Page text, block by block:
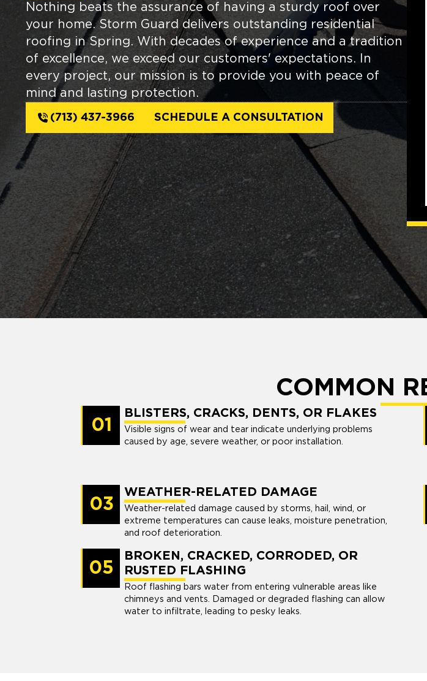
Nothing beats the assurance of having a sturdy roof over
your home. Storm Guard delivers outstanding residential
roofing in Spring. With decades of experience and a tradition
of excellence, we exceed our customers' expectations. In
every project, our mission is to provide you with peace of
mind and lasting protection.
(713) 437-3966 SCHEDULE A CONSULTATION
COMMON
01
BLISTERS, CRACKS, DENTS, OR FLAKES
Visible signs of wear and tear indicate underlying problems
caused by age, severe weather, or poor installation.
03
WEATHER-RELATED DAMAGE
Weather-related damage caused by storms, hail, wind, or
extreme temperatures can cause leaks, moisture penetration,
and roof deterioration.
05
BROKEN, CRACKED, CORRODED, OR
RUSTED FLASHING
Roof flashing bars water from entering vulnerable areas like
chimneys and vents. Damaged or degraded flashing can allow
water to infiltrate, leading to pesky leaks.